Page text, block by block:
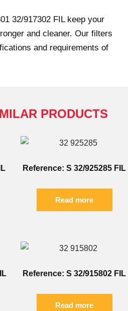
32/917302 FIL keep your
and cleaner. Our filters
and requirements of
PRODUCTS
Reference: S 32/925285 FIL
Read more
Reference: S 32/915802 FIL
Read more